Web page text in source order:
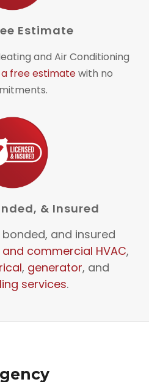
Estimate
and Air Conditioning
free estimatewith no
& Insured
and insured
commercial HVAC,
, generator, and
services.